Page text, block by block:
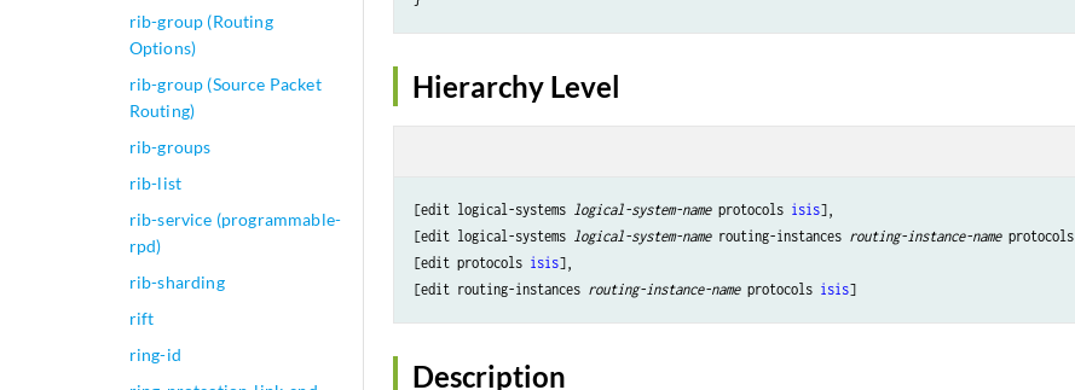
rib-group (Routing
Options)
rib-group (Source Packet
Routing)
rib-groups
rib-list
rib-service (programmable-
rpd)
rib-sharding
rift
ring-id
Hierarchy Level
[edit logical-systems logical-system-name protocols isis],
[edit logical-systems logical-system-name routing-instances routing-instance-name protocols
[edit protocols isis],
[edit routing-instances routing-instance-name protocols isis
Description